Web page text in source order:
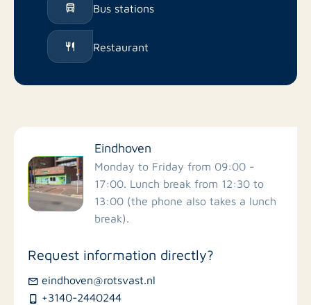
Bus stations
Restaurant
Eindhoven
Monday to Friday from 09:00 -
17:00. Lunch break from 12:30 to
13:00 (the phone also takes a lunch
break).
Request information directly?
eindhoven@rotsvast.nl
+3140-2440244